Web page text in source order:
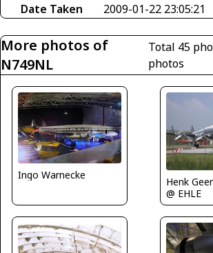
Date Taken
2009-01-22 23:05:21
More photos of
N749NL
Total 45
photos
Ingo Warnecke
Henk
@ EHLE